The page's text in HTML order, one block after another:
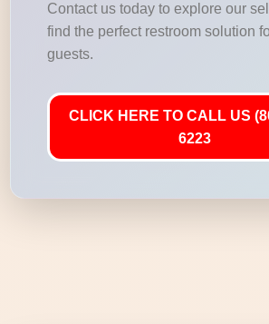
Contact us today to explore our
find the perfect restroom solution
guests.
CLICK HERE TO CALL US
6223